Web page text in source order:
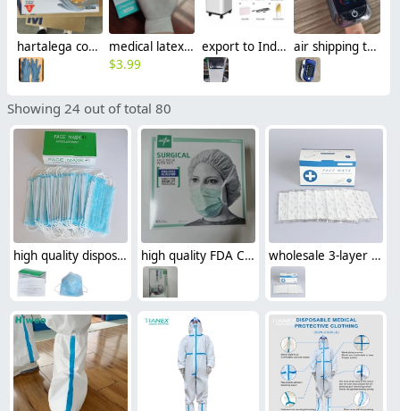
hartalega coats careline box 200pcs non-sterile nitrile disposable examination gloves ready stock OGT
medical latex glove factory Manufacturer en455 FDA510k standard wholesale
$3.99
export to India 5L 8L 10L Oxygen Concentrator double flowmeter double oxygen inhalation factory manufacturer wholesale air shipping to India CIF TFT display 4 colors pulse oximeters factory manufacturer wholesale
Showing 24 out of total 80
high quality disposable mask face mask surgical mask medical mask high quality FDA Certification surgical medical disposable mask face mask (50pcs/box ) wholesale 3-layer disposable protective medical mask(50pcs/box)